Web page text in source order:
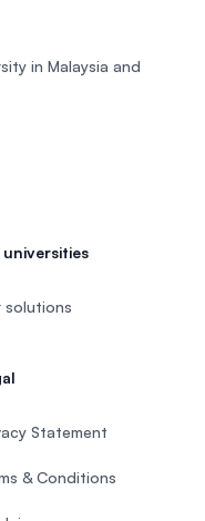
in Malaysia and
universities
solutions
Statement
& Conditions